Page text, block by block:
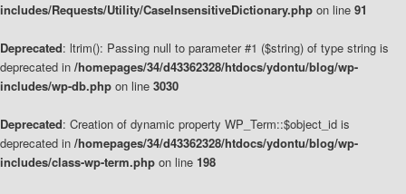
includes/Requests/Utility/CaseInsensitiveDictionary.php on line 91
Deprecated: ltrim(): Passing null to parameter #1 ($string) of type string is
deprecated in /homepages/34/d43362328/htdocs/ydontu/blog/wp-
includes/wp-db.php on line 3030
Deprecated: Creation of dynamic property WP_Term::$object_id is
deprecated in /homepages/34/d43362328/htdocs/ydontu/blog/wp-
includes/class-wp-term.php on line 198